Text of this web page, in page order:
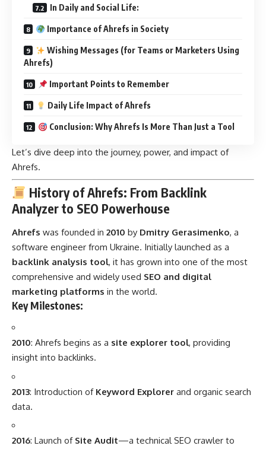
In Daily and Social Life:
Importance of Ahrefs in Society
Wishing Messages (for Teams or Marketers Using
Ahrefs)
Important Points to Remember
Daily Life Impact of Ahrefs
Conclusion: Why Ahrefs Is More Than Just a Tool
Let’s dive deep into the journey, power, and impact of
Ahrefs.
History of Ahrefs: From Backlink
Analyzer to SEO Powerhouse
Ahrefs was founded in 2010 by Dmitry Gerasimenko, a
software engineer from Ukraine. Initially launched as a
backlink analysis tool, it has grown into one of the most
comprehensive and widely used SEO and digital
marketing platforms in the world.
Key Milestones:
2010: Ahrefs begins as a site explorer tool, providing
insight into backlinks.
2013: Introduction of Keyword Explorer and organic search
data.
2016: Launch of Site Audit—a technical SEO crawler to